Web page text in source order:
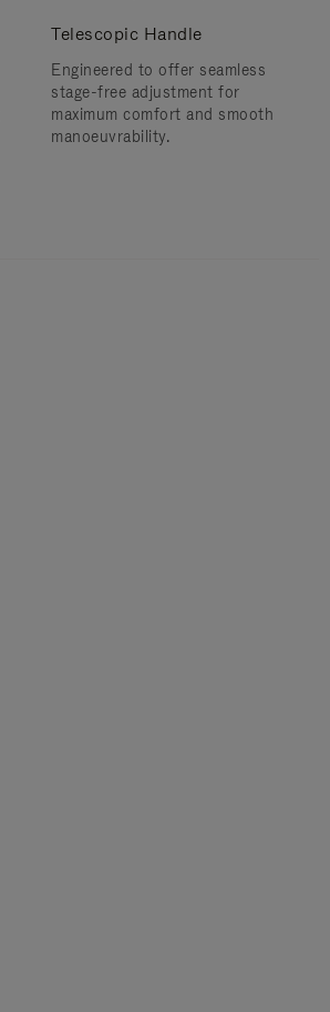
Telescopic Handle
Engineered to offer seamless
stage-free adjustment for
maximum comfort and smooth
manoeuvrability.